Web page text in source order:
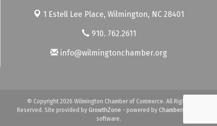
1 Estell Lee Place, Wilmington, NC 28401
910. 762.2611
info@wilmingtonchamber.org
© Copyright 2026 Wilmington Chamber of Commerce. All Rights
Reserved. Site provided by GrowthZone - powered by ChamberMaster
software.